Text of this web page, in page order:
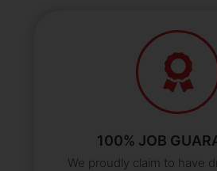
100% JOB
We proudly claim to have